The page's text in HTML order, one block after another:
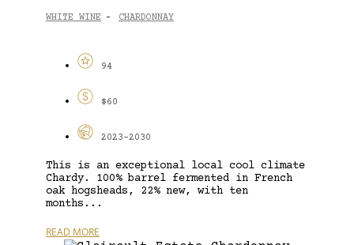
WHITE WINE - CHARDONNAY
94
$60
2023-2030
This is an exceptional local cool climate
Chardy. 100% barrel fermented in French
oak hogsheads, 22% new, with ten
months...
READ MORE